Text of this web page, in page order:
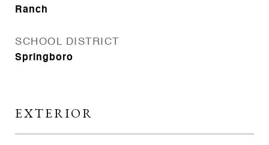
Ranch
SCHOOL DISTRICT
Springboro
EXTERIOR